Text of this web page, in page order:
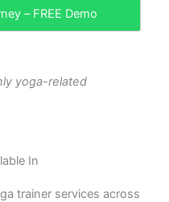
– FREE Demo
yoga-related
In
trainer services across